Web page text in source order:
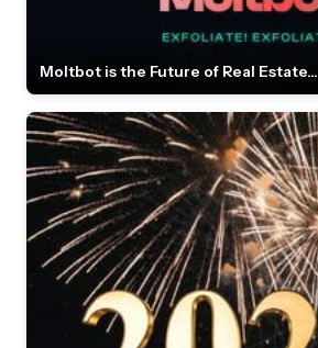
Moltbot is the Future of Real Estate...